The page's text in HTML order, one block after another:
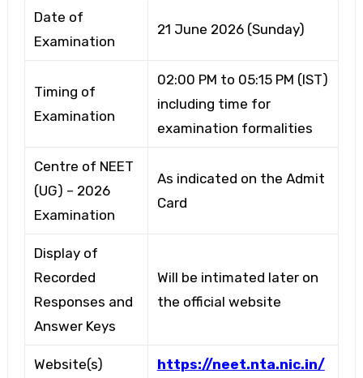
Date of
Examination
21 June 2026 (Sunday)
Timing of
Examination
02:00 PM to 05:15 PM (IST)
including time for
examination formalities
Centre of NEET
(UG) – 2026
Examination
As indicated on the Admit
Card
Display of
Recorded
Responses and
Answer Keys
Will be intimated later on
the official website
Website(s) https://neet.nta.nic.in/